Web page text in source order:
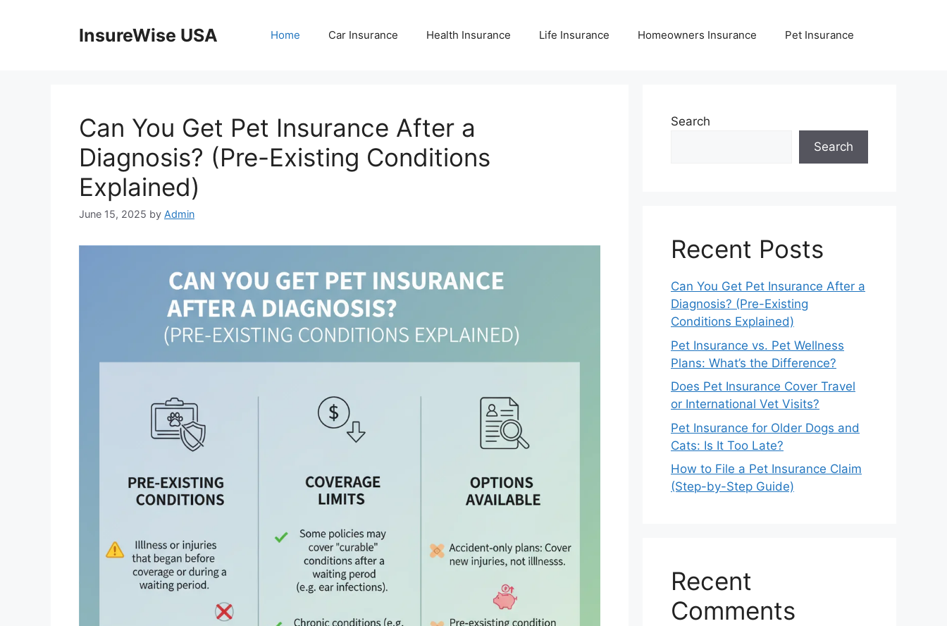
InsureWise USA Home Car Insurance Health Insurance Life Insurance Homeowners Insurance Pet Insurance
Can You Get Pet Insurance After a
Diagnosis? (Pre-Existing Conditions
Explained)
June 15, 2025 by Admin
Search
Search
Recent Posts
Can You Get Pet Insurance After a
Diagnosis? (Pre-Existing
Conditions Explained)
Pet Insurance vs. Pet Wellness
Plans: What’s the Difference?
Does Pet Insurance Cover Travel
or International Vet Visits?
Pet Insurance for Older Dogs and
Cats: Is It Too Late?
How to File a Pet Insurance Claim
(Step-by-Step Guide)
Recent
Comments